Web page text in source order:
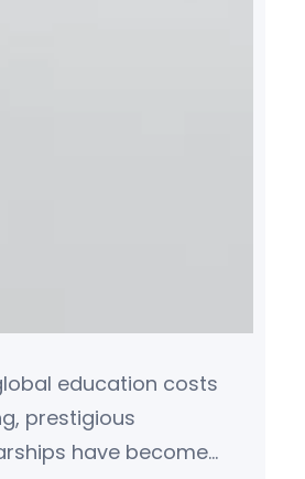
education costs
prestigious
have become